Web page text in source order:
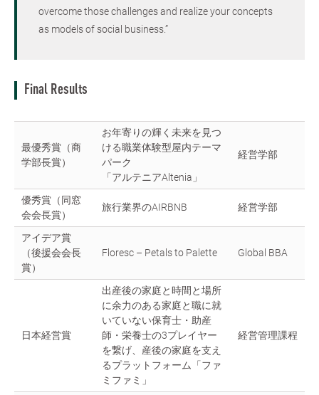
overcome those challenges and realize your concepts
as models of social business.”
Final Results
最優秀賞（商
学部長賞）
お年寄りの輝く未来を見つ
ける職業体験型屋内テーマ
パーク
「アルテニアAltenia」
経営学部
優秀賞（同窓
会会長賞）
旅行業界のAIRBNB 経営学部
アイデア賞
（後援会会長
賞）
Floresc – Petals to Palette Global BBA
日本経営賞
出産後の家庭と時間と場所
に余力のある家庭と職に就
いていない保育士・助産
師・栄養士の3プレイヤー
を繋げ、産後の家庭を支え
るプラットフォーム「ファ
ミファミ」
経営管理課程